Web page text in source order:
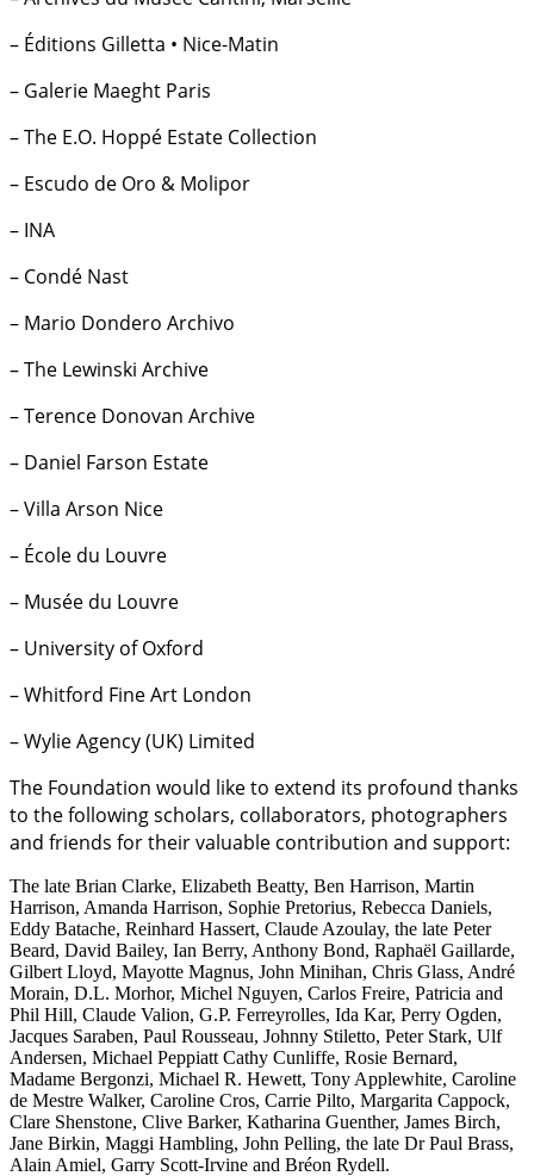
– Éditions Gilletta • Nice-Matin
– Galerie Maeght Paris
– The E.O. Hoppé Estate Collection
– Escudo de Oro & Molipor
– INA
– Condé Nast
– Mario Dondero Archivo
– The Lewinski Archive
– Terence Donovan Archive
– Daniel Farson Estate
– Villa Arson Nice
– École du Louvre
– Musée du Louvre
– University of Oxford
– Whitford Fine Art London
– Wylie Agency (UK) Limited
The Foundation would like to extend its profound thanks
to the following scholars, collaborators, photographers
and friends for their valuable contribution and support:
The late Brian Clarke, Elizabeth Beatty, Ben Harrison, Martin
Harrison, Amanda Harrison, Sophie Pretorius, Rebecca Daniels,
Eddy Batache, Reinhard Hassert, Claude Azoulay, the late Peter
Beard, David Bailey, Ian Berry, Anthony Bond, Raphaël Gaillarde,
Gilbert Lloyd, Mayotte Magnus, John Minihan, Chris Glass, André
Morain, D.L. Morhor, Michel Nguyen, Carlos Freire, Patricia and
Phil Hill, Claude Valion, G.P. Ferreyrolles, Ida Kar, Perry Ogden,
Jacques Saraben, Paul Rousseau, Johnny Stiletto, Peter Stark, Ulf
Andersen, Michael Peppiatt Cathy Cunliffe, Rosie Bernard,
Madame Bergonzi, Michael R. Hewett, Tony Applewhite, Caroline
de Mestre Walker, Caroline Cros, Carrie Pilto, Margarita Cappock,
Clare Shenstone, Clive Barker, Katharina Guenther, James Birch,
Jane Birkin, Maggi Hambling, John Pelling, the late Dr Paul Brass,
Alain Amiel, Garry Scott-Irvine and Bréon Rydell.